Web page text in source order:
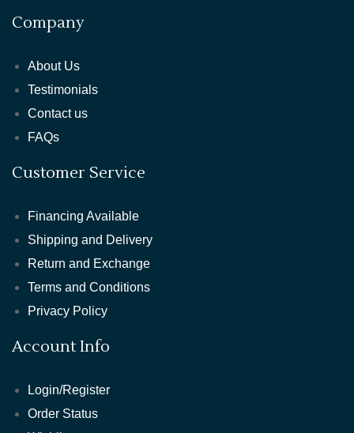
Company
About Us
Testimonials
Contact us
FAQs
Customer Service
Financing Available
Shipping and Delivery
Return and Exchange
Terms and Conditions
Privacy Policy
Account Info
Login/Register
Order Status